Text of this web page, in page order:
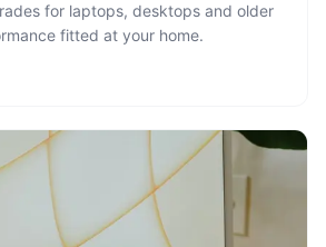
for laptops, desktops and older
fitted at your home.